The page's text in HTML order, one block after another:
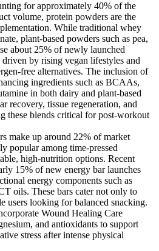
for approximately 40% of the
volume, protein powders are the
While traditional whey
plant-based powders such as pea,
about 25% of newly launched
by rising vegan lifestyles and
free alternatives. The inclusion of
ingredients such as BCAAs,
in both dairy and plant-based
recovery, tissue regeneration, and
these blends critical for post-workout
make up around 22% of market
popular among time-pressed
high-nutrition options. Recent
15% of new energy bar launches
energy components such as
oils. These bars cater not only to
users looking for balanced snacking.
Wound Healing Care
and antioxidants to support
stress after intense physical